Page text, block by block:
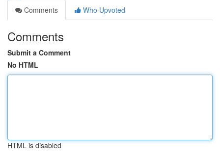
Comments
Who Upvoted
Comments
Submit a Comment
No HTML
HTML is disabled